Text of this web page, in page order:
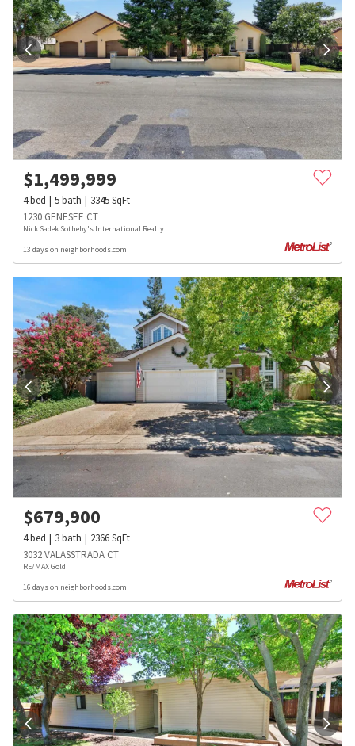
$1,499,999
4bed 5bath 3345SqFt
1230 GENESEE CT
Nick Sadek Sotheby's International Realty
13 days on neighborhoods.com
$679,900
4bed 3bath 2366SqFt
3032 VALASSTRADA CT
RE/MAX Gold
16 days on neighborhoods.com